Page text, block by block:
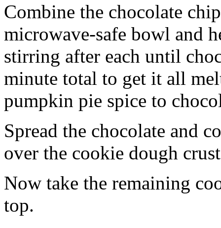
Combine the chocolate
microwave-safe bowl and
stirring after each until
minute total to get it all
pumpkin pie spice to
Spread the chocolate and
over the cookie dough
Now take the remaining
top.